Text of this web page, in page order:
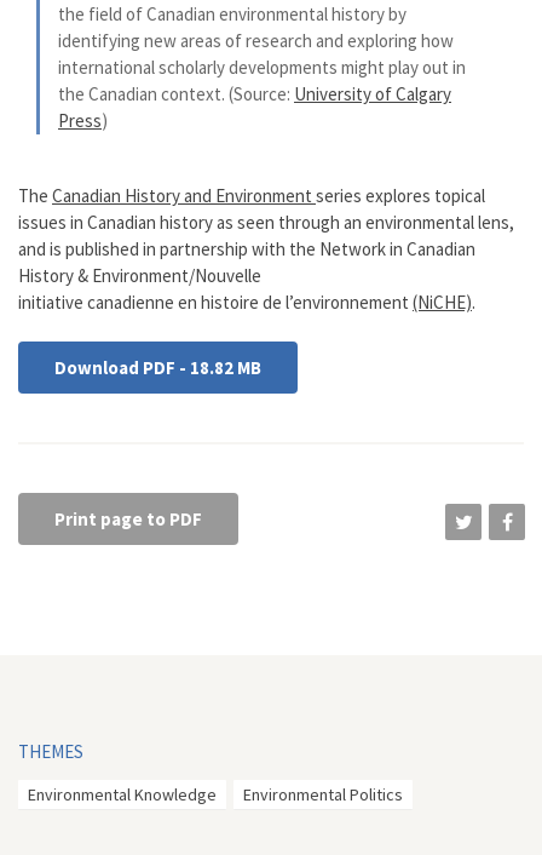
the field of Canadian environmental history by
identifying new areas of research and exploring how
international scholarly developments might play out in
the Canadian context. (Source: University of Calgary
Press)
The Canadian History and Environment series explores topical
issues in Canadian history as seen through an environmental lens,
and is published in partnership with the Network in Canadian
History & Environment/Nouvelle
initiative canadienne en histoire de l’environnement (NiCHE).
Download PDF - 18.82 MB
Print page to PDF
THEMES
Environmental Knowledge Environmental Politics